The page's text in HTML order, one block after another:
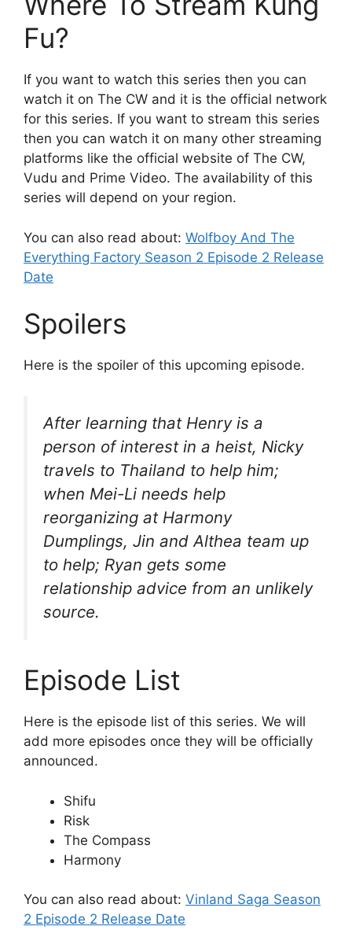
Fu?
If you want to watch this series then you can
watch it on The CW and it is the official network
for this series. If you want to stream this series
then you can watch it on many other streaming
platforms like the official website of The CW,
Vudu and Prime Video. The availability of this
series will depend on your region.
You can also read about: Wolfboy And The
Everything Factory Season 2 Episode 2 Release
Date
Spoilers
Here is the spoiler of this upcoming episode.
After learning that Henry is a
person of interest in a heist, Nicky
travels to Thailand to help him;
when Mei-Li needs help
reorganizing at Harmony
Dumplings, Jin and Althea team up
to help; Ryan gets some
relationship advice from an unlikely
source.
Episode List
Here is the episode list of this series. We will
add more episodes once they will be officially
announced.
Shifu
Risk
The Compass
Harmony
You can also read about: Vinland Saga Season
2 Episode 2 Release Date